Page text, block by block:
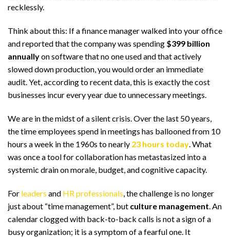
recklessly.
Think about this: If a finance manager walked into your office
and reported that the company was spending $399 billion
annuallyon software that no one used and that actively
slowed down production, you would order an immediate
audit. Yet, according to recent data, this is exactly the cost
businesses incur every year due to unnecessary meetings.
We are in the midst of a silent crisis. Over the last 50 years,
the time employees spend in meetings has ballooned from 10
hours a week in the 1960s to nearly 23 hours today. What
was once a tool for collaboration has metastasized into a
systemic drain on morale, budget, and cognitive capacity.
For leaders and HR professionals , the challenge is no longer
just about “time management”, but culture management . An
calendar clogged with back-to-back calls is not a sign of a
busy organization; it is a symptom of a fearful one. It